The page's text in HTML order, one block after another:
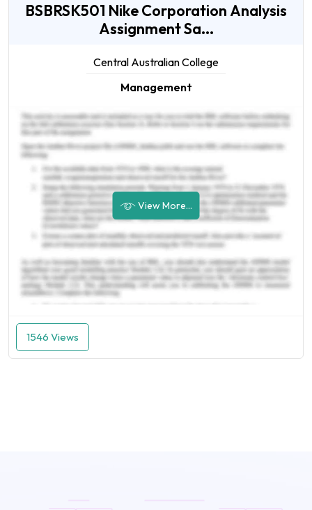
BSBRSK501 Nike Corporation Analysis
Assignment Sa...
Central Australian College
Management
View More...
1546 Views